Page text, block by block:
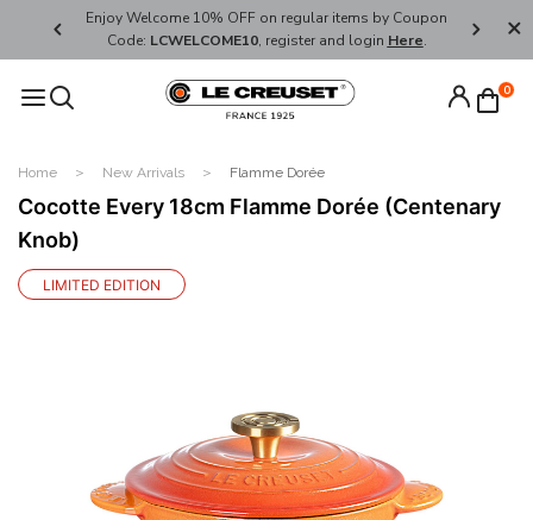
Enjoy Welcome 10% OFF on regular items by Coupon
Code: LCWELCOME10, register and login Here.
FREE
0
Home New Arrivals Flamme Dorée
Cocotte Every 18cm Flamme Dorée (Centenary
Knob)
LIMITED EDITION